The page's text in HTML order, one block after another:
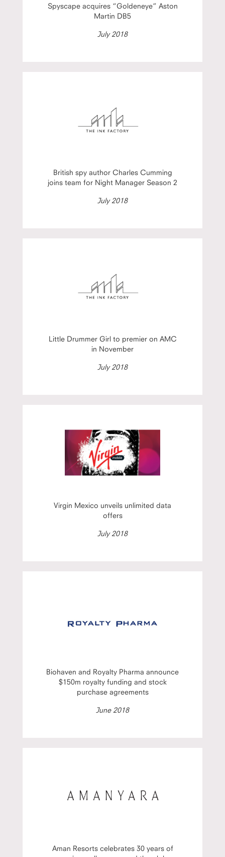
Spyscape acquires “Goldeneye” Aston
Martin DB5
July 2018
British spy author Charles Cumming
joins team for Night Manager Season 2
July 2018
Little Drummer Girl to premier on AMC
in November
July 2018
Virgin Mexico unveils unlimited data
offers
July 2018
Biohaven and Royalty Pharma announce
$150m royalty funding and stock
purchase agreements
June 2018
Aman Resorts celebrates 30 years of